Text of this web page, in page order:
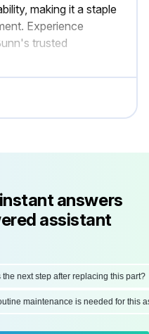
making it a staple
Experience
trusted
answers
assistant
next step after replacing this part?
routine maintenance is needed for